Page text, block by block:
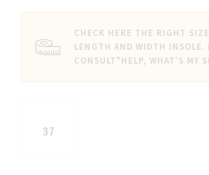
CHECK HERE THE RIGHT
LENGTH AND WIDTH INSOLE.
CONSULT"HELP, WHAT'S MY
37